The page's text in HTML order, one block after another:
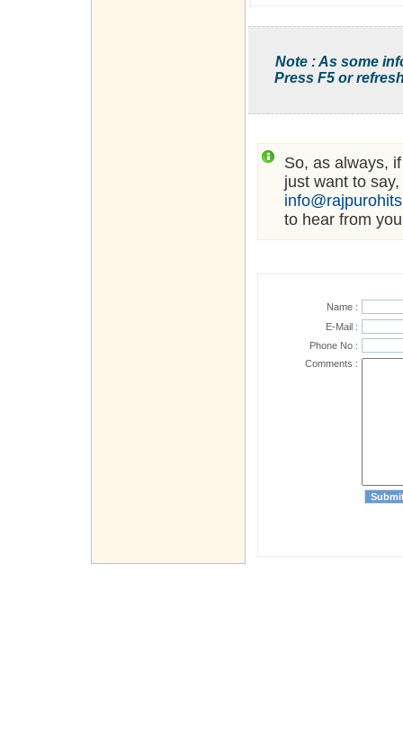
Note : As some
Press F5 or
So, as always,
just want to
to hear from
Name :
E-Mail :
Phone No :
Comments :